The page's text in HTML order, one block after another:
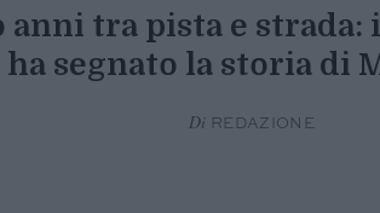
anni tra pista e strada:
ha segnato la storia di
Di REDAZIONE